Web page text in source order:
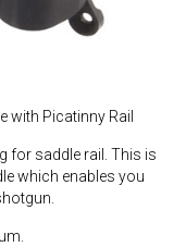
with Picatinny Rail
for saddle rail. This is
which enables you